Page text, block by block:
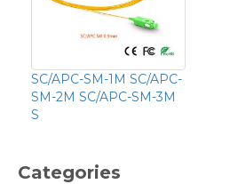
SC/APC-SM-1M SC/APC-
SM-2M SC/APC-SM-3M
S
Categories